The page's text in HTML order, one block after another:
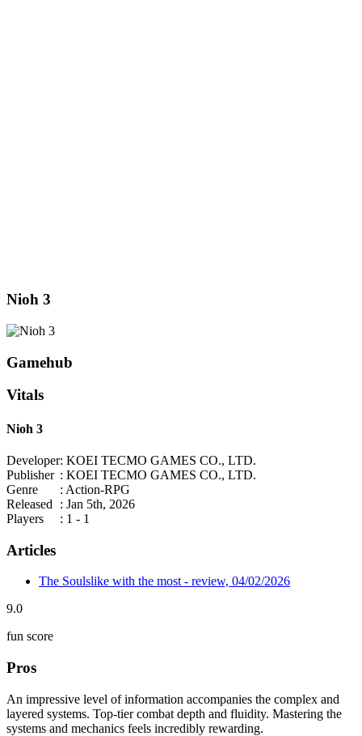
Nioh 3
Gamehub
Vitals
Nioh 3
Developer: KOEI TECMO GAMES CO., LTD.
Publisher : KOEI TECMO GAMES CO., LTD.
Genre
: Action-RPG
Released
: Jan 5th, 2026
Players
: 1 - 1
Articles
The Soulslike with the most - review, 04/02/2026
9.0
fun score
Pros
An impressive level of information accompanies the complex and
layered systems. Top-tier combat depth and fluidity. Mastering the
systems and mechanics feels incredibly rewarding.